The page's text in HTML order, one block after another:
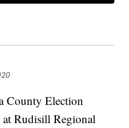
Election
Rudisill Regional